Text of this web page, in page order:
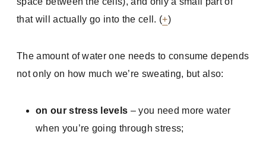
that will actually go into the cell. (+)
The amount of water one needs to consume depends
not only on how much we’re sweating, but also:
on our stress levels – you need more water
when you’re going through stress;